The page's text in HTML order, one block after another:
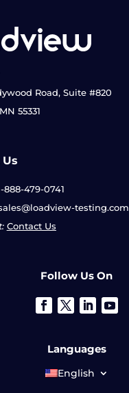
Road, Suite #820
55331
888-479-0741
testing.com
Contact Us
Follow Us On
Languages
English